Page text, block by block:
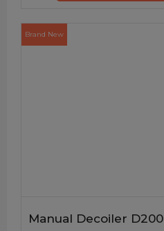
Brand New
Manual Decoiler D200